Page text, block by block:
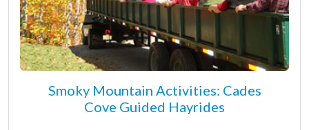
Smoky Mountain Activities: Cades
Cove Guided Hayrides